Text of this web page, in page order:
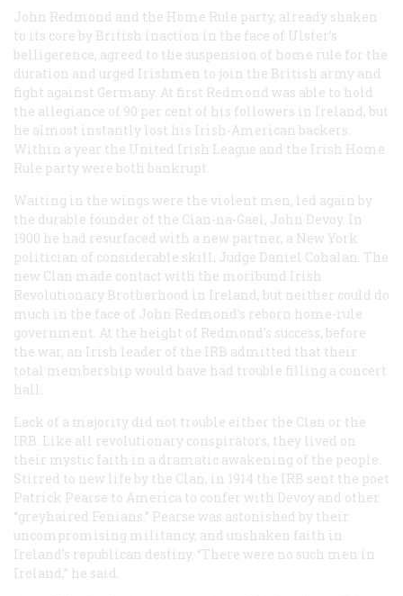
John Redmond and the Home Rule party, already shaken
to its core by British inaction in the face of Ulster’s
belligerence, agreed to the suspension of home rule for the
duration and urged Irishmen to join the British army and
fight against Germany. At first Redmond was able to hold
the allegiance of 90 per cent of his followers in Ireland, but
he almost instantly lost his Irish-American backers.
Within a year the United Irish League and the Irish Home
Rule party were both bankrupt.
Waiting in the wings were the violent men, led again by
the durable founder of the Clan-na-Gael, John Devoy. In
1900 he had resurfaced with a new partner, a New York
politician of considerable skill, Judge Daniel Cohalan. The
new Clan made contact with the moribund Irish
Revolutionary Brotherhood in Ireland, but neither could do
much in the face of John Redmond’s reborn home-rule
government. At the height of Redmond’s success, before
the war, an Irish leader of the IRB admitted that their
total membership would have had trouble filling a concert
hall.
Lack of a majority did not trouble either the Clan or the
IRB. Like all revolutionary conspirators, they lived on
their mystic faith in a dramatic awakening of the people.
Stirred to new life by the Clan, in 1914 the IRB sent the poet
Patrick Pearse to America to confer with Devoy and other
“greyhaired Fenians.” Pearse was astonished by their
uncompromising militancy, and unshaken faith in
Ireland’s republican destiny. “There were no such men in
Ireland,” he said.